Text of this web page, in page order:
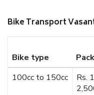
Bike Transport
Bike type
100cc to 150cc
Rs.